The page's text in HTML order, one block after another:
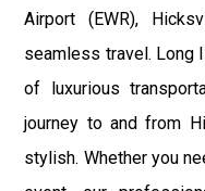
Airport (EWR),
seamless travel. Long
of luxurious
journey to and from
stylish. Whether you